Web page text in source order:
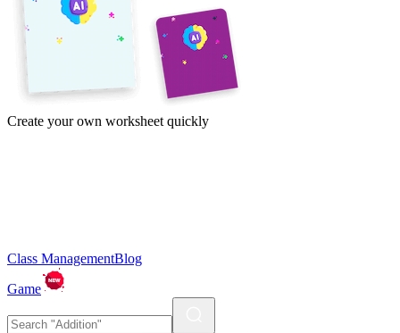
Create your own worksheet quickly
Class ManagementBlog
Game